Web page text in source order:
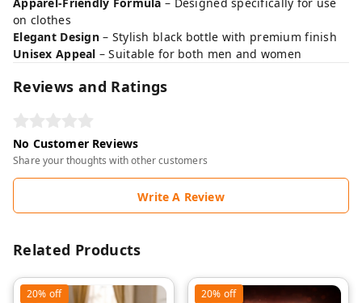
on clothes
Elegant Design– Stylish black bottle with premium finish
Unisex Appeal – Suitable for both men and women
Reviews and Ratings
No Customer Reviews
Share your thoughts with other customers
Write A Review
Related Products
20% off 20% off